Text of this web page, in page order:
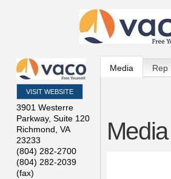
VISIT WEBSITE
3901 Westerre
Parkway, Suite 120
Richmond, VA
23233
(804) 282-2700
(804) 282-2039
(fax)
Media Rep
Media